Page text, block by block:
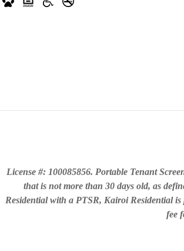
License #: 100085856. Portable Tenant
that is not more than 30 days old, as
Residential with a PTSR, Kairoi Residential
fee